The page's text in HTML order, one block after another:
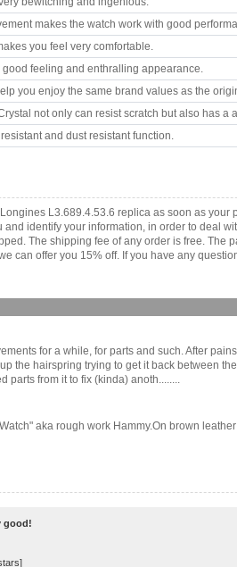
makes the watch work with good
you feel very comfortable.
feeling and enthralling appearance.
you enjoy the same brand values as the
not only can resist scratch but also has a
and dust resistant function.
L3.689.4.53.6 replica as soon as
identify your information, in order to deal
The shipping fee of any order is free. The
can offer you 15% off. If you have any
for a while, for parts and such. After
the hairspring trying to get it back between
parts from it to fix (kinda) anoth........
aka rough work Hammy.On brown
good!